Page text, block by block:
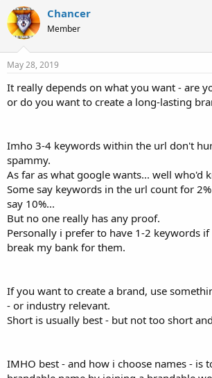
Chancer
Member
May 28, 2019
It really depends on what you want - are
or do you want to create a long-lasting
Imho 3-4 keywords within the url don't
spammy.
As far as what google wants... well who'd
Some say keywords in the url count for
say 10%...
But no one really has any proof.
Personally i prefer to have 1-2 keywords
break my bank for them.
If you want to create a brand, use
- or industry relevant.
Short is usually best - but not too short
IMHO best - and how i choose names - is